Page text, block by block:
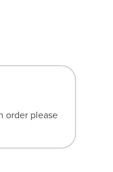
order please